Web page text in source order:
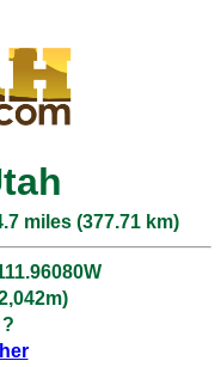
miles (377.71 km)